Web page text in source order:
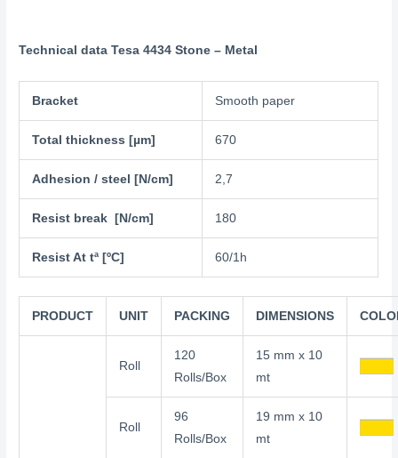
Technical data Tesa 4434 Stone – Metal
Bracket Smooth paper
Total thickness [µm] 670
Adhesion / steel [N/cm] 2,7
Resist break [N/cm] 180
Resist At tª [ºC] 60/1h
PRODUCT UNIT PACKING DIMENSIONS
Roll
120
Rolls/Box
15 mm x 10
mt
Roll
96
Rolls/Box
19 mm x 10
mt